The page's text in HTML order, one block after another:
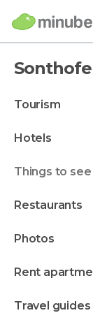
tourism
hotels
things to see
restaurants
photos
rent
travel guides